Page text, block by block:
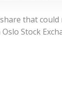
that
Stock